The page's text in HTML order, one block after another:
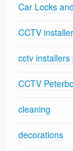
Car Locks
CCTV
cctv
CCTV
cleaning
decorations